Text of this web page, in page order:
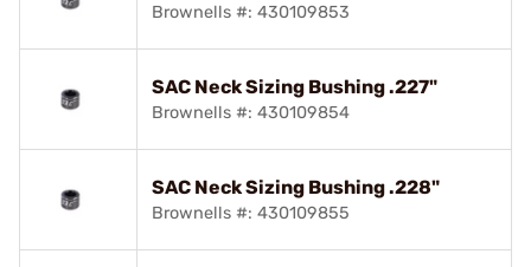
Brownells #: 430109853
SAC Neck Sizing Bushing .227"
Brownells #: 430109854
SAC Neck Sizing Bushing .228"
Brownells #: 430109855